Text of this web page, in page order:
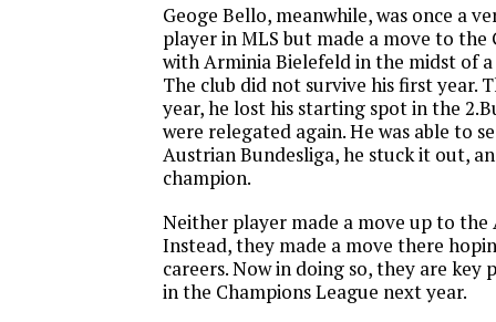
Geoge Bello, meanwhile, was once a
player in MLS but made a move to the
with Arminia Bielefeld in the midst of
The club did not survive his first year.
year, he lost his starting spot in the
were relegated again. He was able to
Austrian Bundesliga, he stuck it out,
champion.
Neither player made a move up to the
Instead, they made a move there
careers. Now in doing so, they are key
in the Champions League next year.